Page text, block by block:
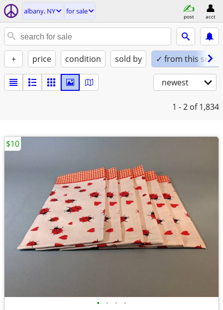
albany, NY for sale
post acct
+ price condition sold by ✓ from this seller
newest
1 - 2 of 1,834
• • • •
$10